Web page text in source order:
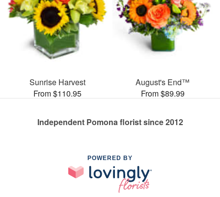
Sunrise Harvest
From $110.95
August's End™
From $89.99
Independent Pomona florist since 2012
POWERED BY